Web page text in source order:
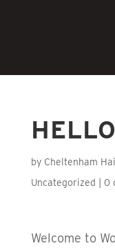
by Cheltenham
Uncategorized
0
Welcome to